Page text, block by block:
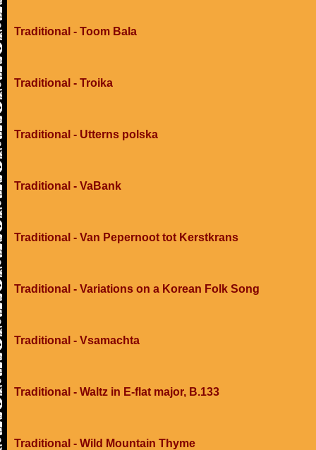
Traditional - Toom Bala
Traditional - Troika
Traditional - Utterns polska
Traditional - VaBank
Traditional - Van Pepernoot tot Kerstkrans
Traditional - Variations on a Korean Folk Song
Traditional - Vsamachta
Traditional - Waltz in E-flat major, B.133
Traditional - Wild Mountain Thyme